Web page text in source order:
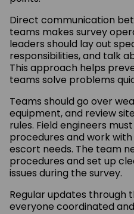
Direct communication
teams makes survey
leaders should lay out
responsibilities, and talk
This approach helps
teams solve problems
Teams should go over
equipment, and review
rules. Field engineers
procedures and work
escort needs. The team
procedures and set up
issues during the survey.
Regular updates through
everyone coordinated